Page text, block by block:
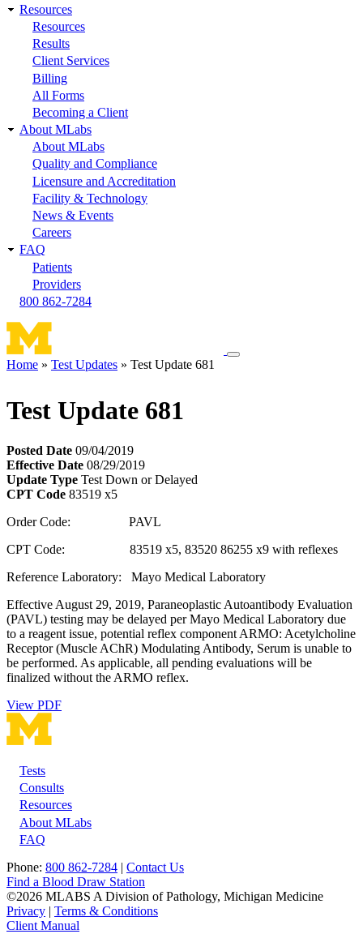
Resources
Resources
Results
Client Services
Billing
All Forms
Becoming a Client
About MLabs
About MLabs
Quality and Compliance
Licensure and Accreditation
Facility & Technology
News & Events
Careers
FAQ
Patients
Providers
800 862-7284
Toggle
Home Test Updates Test Update 681
Test Update 681
Posted Date 09/04/2019
Effective Date 08/29/2019
Update Type Test Down or Delayed
CPT Code 83519 x5
Order Code: PAVL
CPT Code: 83519 x5, 83520 86255 x9 with reflexes
Reference Laboratory: Mayo Medical Laboratory
Effective August 29, 2019, Paraneoplastic Autoantibody Evaluation
(PAVL) testing may be delayed per Mayo Medical Laboratory due
to a reagent issue, potential reflex component ARMO: Acetylcholine
Receptor (Muscle AChR) Modulating Antibody, Serum is unable to
be performed. As applicable, all pending evaluations will be
finalized without the ARMO reflex.
View PDF
Footer
Tests
Consults
Resources
About MLabs
FAQ
Phone: 800 862-7284 | Contact Us
Find a Blood Draw Station
©2026 MLABS A Division of Pathology, Michigan Medicine
Privacy | Terms & Conditions
Client Manual